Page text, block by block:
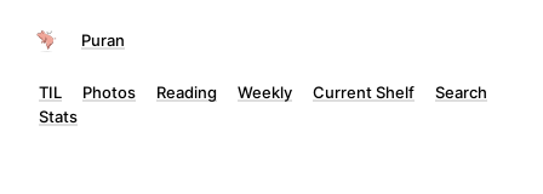
Puran
TIL Photos Reading Weekly Current Shelf
Search
Stats